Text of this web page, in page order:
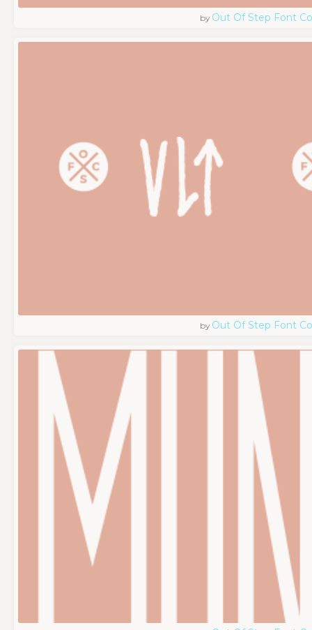
by Out Of Step Font
by Out Of Step Font